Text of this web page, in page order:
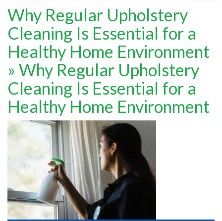
HOME
ABOUT
SERVICES
BLOG
GALLERY
TESTIMONIALS
MOVING?
CONTACT
Why Regular Upholstery
Cleaning Is Essential for a
Healthy Home Environment
» Why Regular Upholstery
Cleaning Is Essential for a
Healthy Home Environment